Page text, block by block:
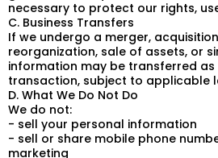
necessary to protect our rights,
C. Business Transfers
If we undergo a merger,
reorganization, sale of assets, or
information may be transferred
transaction, subject to applicable
D. What We Do Not Do
We do not:
- sell your personal information
- sell or share mobile phone
marketing